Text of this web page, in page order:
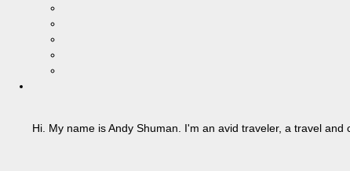
Hi. My name is Andy Shuman. I'm an avid traveler, a travel